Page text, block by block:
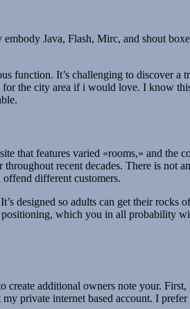
Java, Flash, Mirc, and shout
function. It’s challenging to discover
the city area if i would love. I know
that features varied «rooms,» and
recent decades. There is
different customers.
designed so adults can get their
which you in all probability
additional owners note your.
private internet based account. I